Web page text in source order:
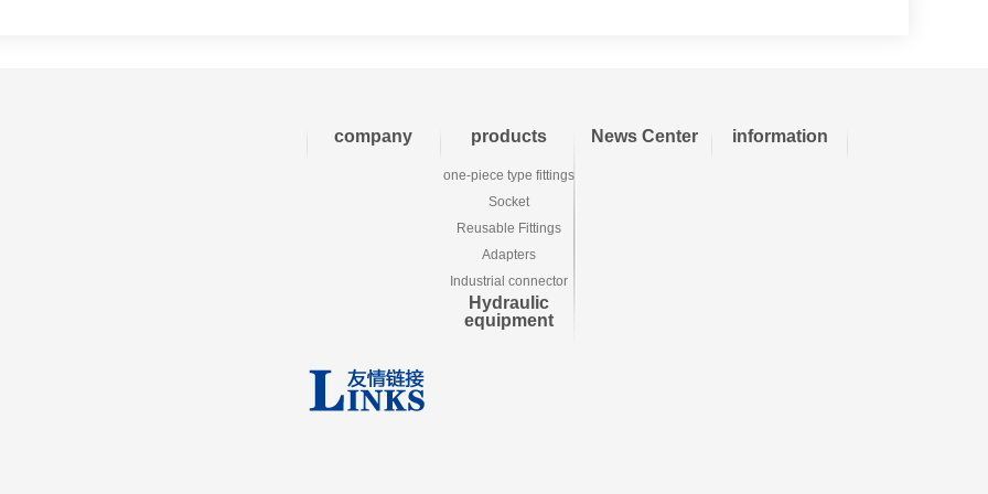
company products
one-piece type fittings
Socket
Reusable Fittings
Adapters
Industrial connector
Hydraulic
equipment
News Center information